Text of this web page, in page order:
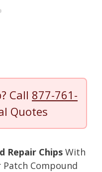
Call 877-761-
Quotes
Repair Chips With
Compound